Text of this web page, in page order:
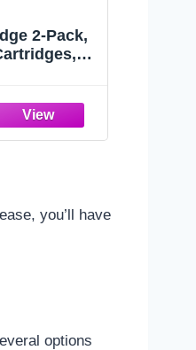
2-Pack,
you’ll have
options